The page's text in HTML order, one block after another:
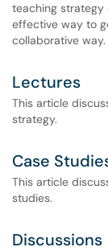
teaching strategy
effective way to
collaborative way.
Lectures
This article
strategy.
Case
This article
studies.
Discussions